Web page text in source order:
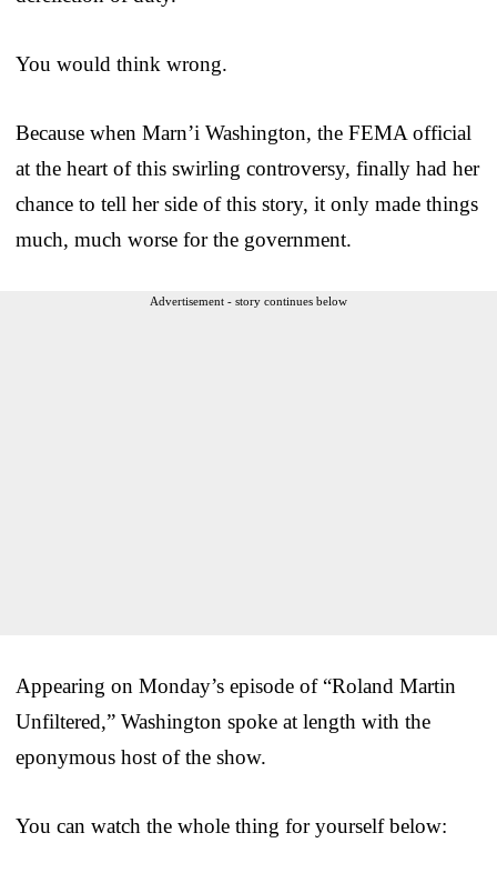
You would think wrong.
Because when Marn’i Washington, the FEMA official
at the heart of this swirling controversy, finally had her
chance to tell her side of this story, it only made things
much, much worse for the government.
Advertisement - story continues below
Appearing on Monday’s episode of “Roland Martin
Unfiltered,” Washington spoke at length with the
eponymous host of the show.
You can watch the whole thing for yourself below: